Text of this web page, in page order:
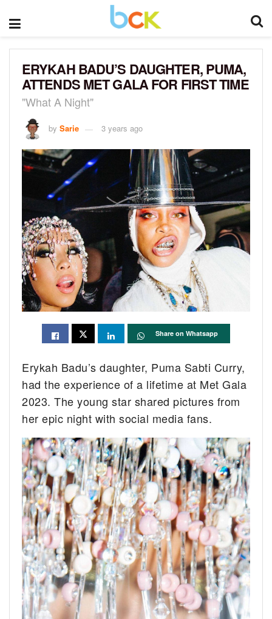
ERYKAH BADU’S DAUGHTER, PUMA,
ATTENDS MET GALA FOR FIRST TIME
"What A Night"
by Sarie 3 years ago
Share on Whatsapp
Erykah Badu’s daughter, Puma Sabti Curry,
had the experience of a lifetime at Met Gala
2023. The young star shared pictures from
her epic night with social media fans.